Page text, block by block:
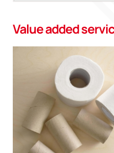
Value added